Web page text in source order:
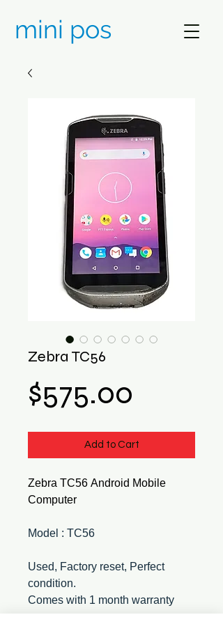
mini pos
Zebra TC56
$575.00
Add to Cart
Zebra TC56 Android Mobile
Computer
Model : TC56
Used, Factory reset, Perfect
condition.
Comes with 1 month warranty